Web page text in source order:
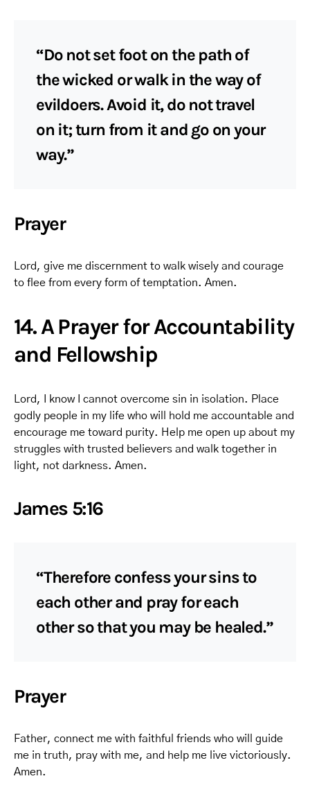
“Do not set foot on the path of
the wicked or walk in the way of
evildoers. Avoid it, do not travel
on it; turn from it and go on your
way.”
Prayer
Lord, give me discernment to walk wisely and courage
to flee from every form of temptation. Amen.
14. A Prayer for Accountability
and Fellowship
Lord, I know I cannot overcome sin in isolation. Place
godly people in my life who will hold me accountable and
encourage me toward purity. Help me open up about my
struggles with trusted believers and walk together in
light, not darkness. Amen.
James 5:16
“Therefore confess your sins to
each other and pray for each
other so that you may be healed.”
Prayer
Father, connect me with faithful friends who will guide
me in truth, pray with me, and help me live victoriously.
Amen.